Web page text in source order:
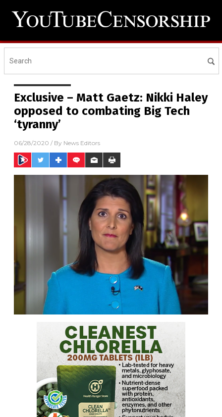
Exclusive – Matt Gaetz: Nikki Haley
opposed to combating Big Tech
‘tyranny’
06/28/2020 / By News Editors